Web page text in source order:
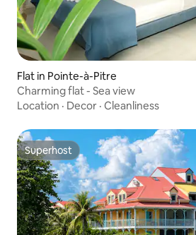
Flat in Pointe-à-Pitre
Charming flat - Sea view
Location · Decor · Cleanliness
Superhost
Superhost